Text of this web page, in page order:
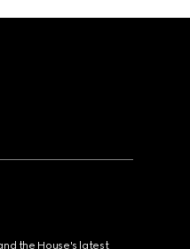
the House's latest